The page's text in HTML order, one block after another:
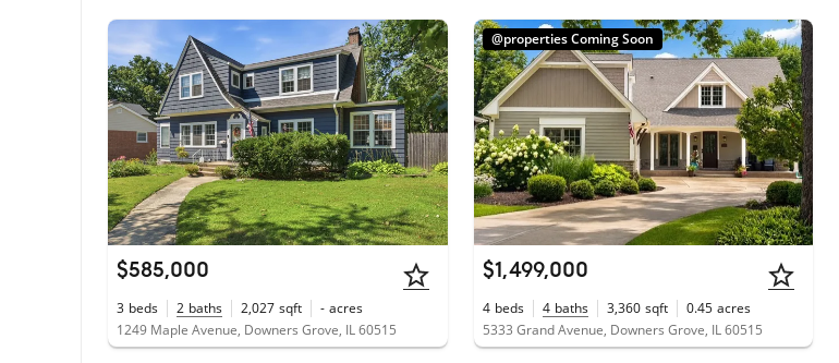
$585,000
3 beds 2 baths 2,027 sqft - acres
1249 Maple Avenue, Downers Grove, IL 60515
@properties Coming Soon
$1,499,000
4 beds 4 baths 3,360 sqft 0.45 acres
5333 Grand Avenue, Downers Grove, IL 60515